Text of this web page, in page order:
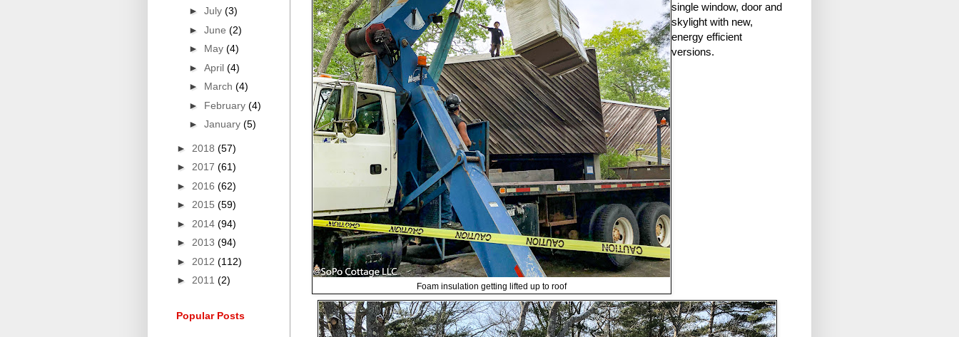
Foam insulation getting lifted up to roof
single window, door and
skylight with new,
energy efficient
versions.
► July (3)
► June (2)
► May (4)
► April (4)
► March (4)
► February (4)
► January (5)
► 2018 (57)
► 2017 (61)
► 2016 (62)
► 2015 (59)
► 2014 (94)
► 2013 (94)
► 2012 (112)
► 2011 (2)
Popular Posts